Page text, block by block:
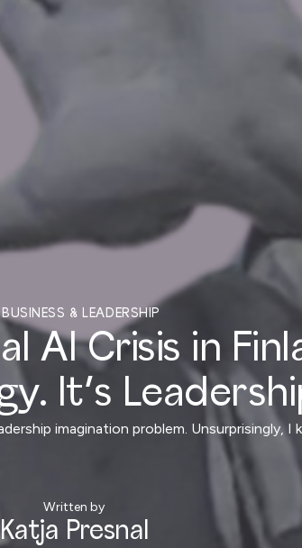
BUSINESS & LEADERSHIP
AI Crisis in
It’s
imagination problem. Unsurprisingly, I
Written by
Katja Presnal